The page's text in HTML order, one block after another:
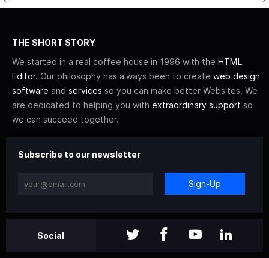
THE SHORT STORY
We started in a real coffee house in 1996 with the HTML
Editor. Our philosophy has always been to create web design
software and services so you can make better Websites. We
are dedicated to helping you with extraordinary support so
we can succeed together.
Subscribe to our newsletter
Sign-Up
Social